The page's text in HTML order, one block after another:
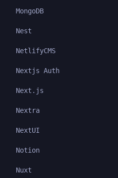
MongoDB
Nest
NetlifyCMS
Nextjs Auth
Next.js
Nextra
NextUI
Notion
Nuxt